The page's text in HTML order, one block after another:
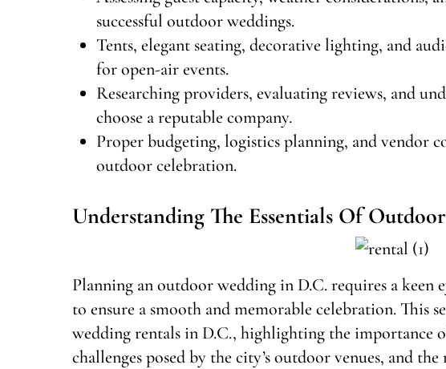
successful outdoor weddings.
Tents, elegant seating, decorative lighting, and
for open-air events.
Researching providers, evaluating reviews, and
choose a reputable company.
Proper budgeting, logistics planning, and vendor
outdoor celebration.
Understanding The Essentials Of
Planning an outdoor wedding in D.C. requires a
to ensure a smooth and memorable celebration. This
wedding rentals in D.C., highlighting the importance
challenges posed by the city’s outdoor venues, and